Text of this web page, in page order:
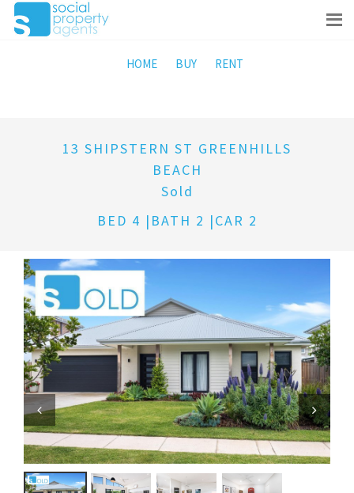
HOME BUY RENT
13 SHIPSTERN ST GREENHILLS
BEACH
Sold
BED 4 |BATH 2 |CAR 2
Previous Next